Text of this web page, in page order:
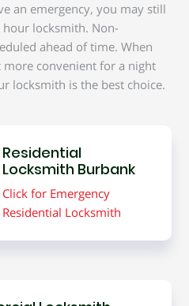
an emergency, you may still
locksmith. Non-
ahead of time. When
convenient for a night
locksmith is the best choice.
Residential
Locksmith Burbank
Click for Emergency
Residential Locksmith